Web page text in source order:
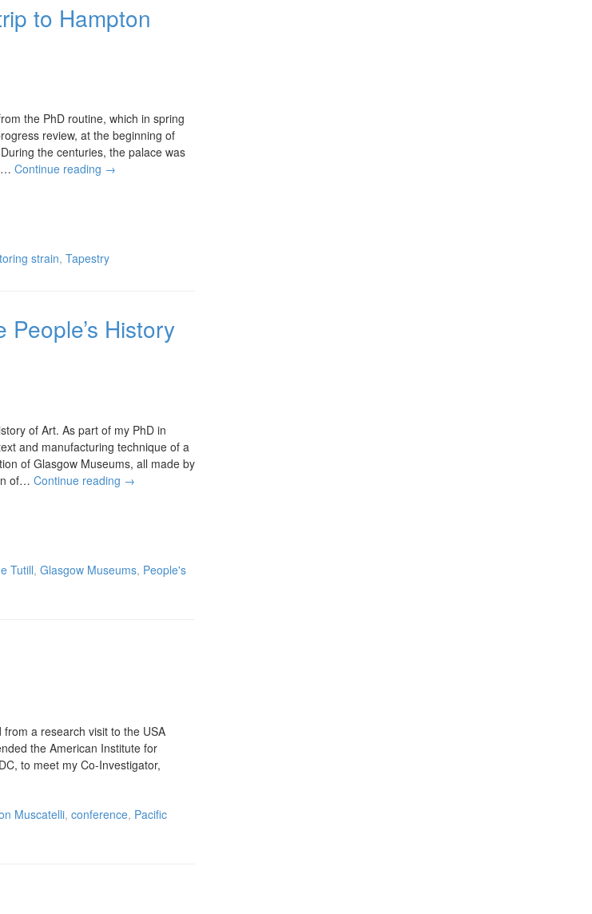
to Hampton
the PhD routine, which in spring
review, at the beginning of
the centuries, the palace was
Continue reading →
strain, Tapestry
History
of Art. As part of my PhD in
and manufacturing technique of a
of Glasgow Museums, all made by
of… Continue reading →
Tutill, Glasgow Museums, People's
a research visit to the USA
the American Institute for
to meet my Co-Investigator,
Muscatelli, conference, Pacific